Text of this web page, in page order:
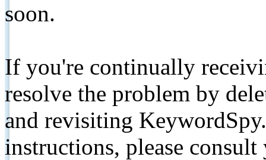
soon.
If you're continually
resolve the problem by
and revisiting
instructions, please